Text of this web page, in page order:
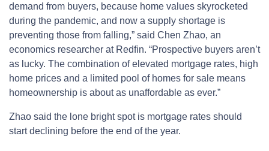
demand from buyers, because home values skyrocketed
during the pandemic, and now a supply shortage is
preventing those from falling,” said Chen Zhao, an
economics researcher at Redfin. “Prospective buyers aren’t
as lucky. The combination of elevated mortgage rates, high
home prices and a limited pool of homes for sale means
homeownership is about as unaffordable as ever.”
Zhao said the lone bright spot is mortgage rates should
start declining before the end of the year.